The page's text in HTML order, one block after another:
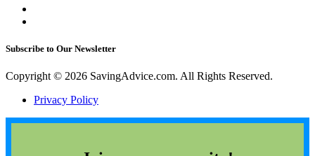
Subscribe to Our Newsletter
Copyright © 2026 SavingAdvice.com. All Rights Reserved.
Privacy Policy